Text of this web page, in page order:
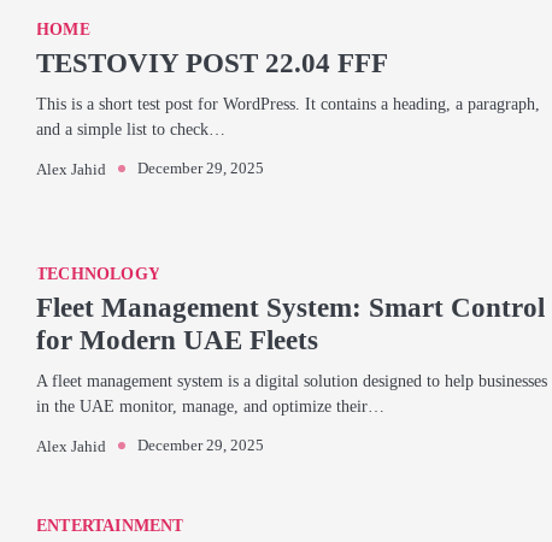
HOME
TESTOVIY POST 22.04 FFF
This is a short test post for WordPress. It contains a heading, a paragraph,
and a simple list to check…
Alex Jahid December 29, 2025
TECHNOLOGY
Fleet Management System: Smart Control
for Modern UAE Fleets
A fleet management system is a digital solution designed to help businesses
in the UAE monitor, manage, and optimize their…
Alex Jahid December 29, 2025
ENTERTAINMENT